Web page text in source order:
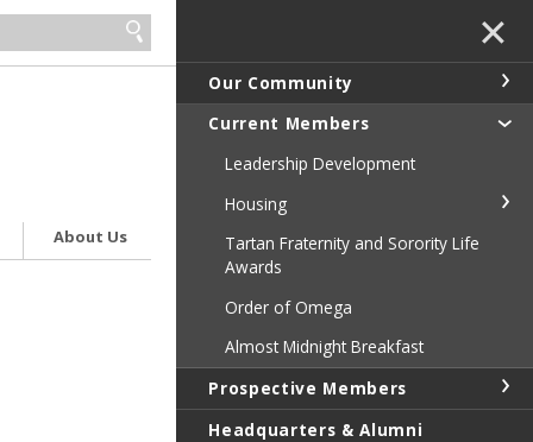
About Us
✕
Our Community
Current Members
Leadership Development
Housing
Tartan Fraternity and Sorority Life
Awards
Order of Omega
Almost Midnight Breakfast
Prospective Members
Headquarters & Alumni